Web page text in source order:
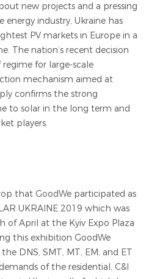
new projects and a pressing
energy industry, Ukraine has
PV markets in Europe in a
The nation’s recent decision
for large-scale
mechanism aimed at
confirms the strong
to solar in the long term and
players.
that GoodWe participated as
UKRAINE 2019 which was
April at the Kyiv Expo Plaza
this exhibition GoodWe
DNS, SMT, MT, EM, and ET
of the residential, C&I